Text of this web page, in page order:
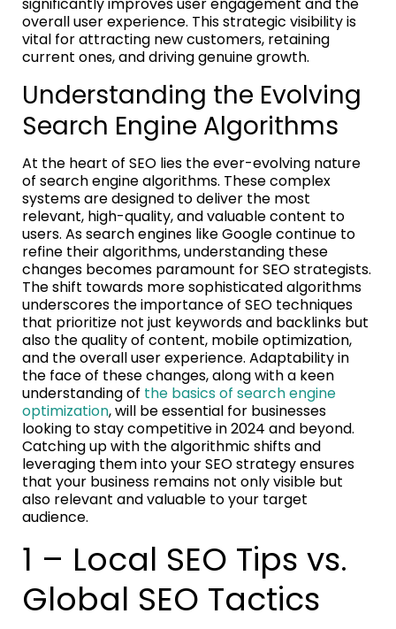
overall user experience. This strategic visibility is
vital for attracting new customers, retaining
current ones, and driving genuine growth.
Understanding the Evolving
Search Engine Algorithms
At the heart of SEO lies the ever-evolving nature
of search engine algorithms. These complex
systems are designed to deliver the most
relevant, high-quality, and valuable content to
users. As search engines like Google continue to
refine their algorithms, understanding these
changes becomes paramount for SEO strategists.
The shift towards more sophisticated algorithms
underscores the importance of SEO techniques
that prioritize not just keywords and backlinks but
also the quality of content, mobile optimization,
and the overall user experience. Adaptability in
the face of these changes, along with a keen
understanding of the basics of search engine
optimization, will be essential for businesses
looking to stay competitive in 2024 and beyond.
Catching up with the algorithmic shifts and
leveraging them into your SEO strategy ensures
that your business remains not only visible but
also relevant and valuable to your target
audience.
1 – Local SEO Tips vs.
Global SEO Tactics